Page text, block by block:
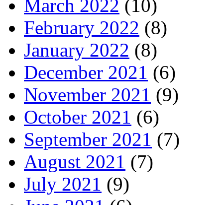
March 2022 (10)
February 2022 (8)
January 2022 (8)
December 2021 (6)
November 2021 (9)
October 2021 (6)
September 2021 (7)
August 2021 (7)
July 2021 (9)